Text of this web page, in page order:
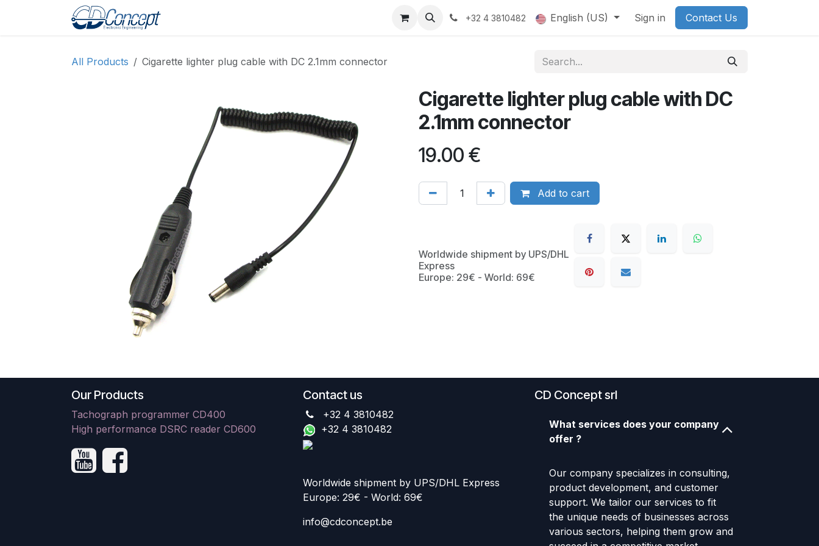
+32 4 3810482 English (US) Sign in Contact Us
All Products Cigarette lighter plug cable with DC 2.1mm connector
Cigarette lighter plug cable with DC
2.1mm connector
19.00 €
Add to cart
Worldwide shipment by UPS/DHL
Express
Europe: 29€ - World: 69€
Our Products
Tachograph programmer CD400
High performance DSRC reader CD600
Contact us
+32 4 3810482
+32 4 3810482
Worldwide shipment by UPS/DHL Express
Europe: 29€ - World: 69€
info@cdconcept.be
CD Concept srl
What services does your company
offer ?
Our company specializes in consulting,
product development, and customer
support. We tailor our services to fit
the unique needs of businesses across
various sectors, helping them grow and